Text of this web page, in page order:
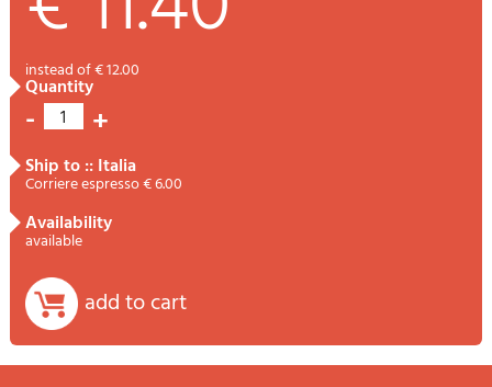
instead of € 12.00
quantity
- 1 +
ship to :: Italia
Corriere espresso € 6.00
availability
available
add to cart